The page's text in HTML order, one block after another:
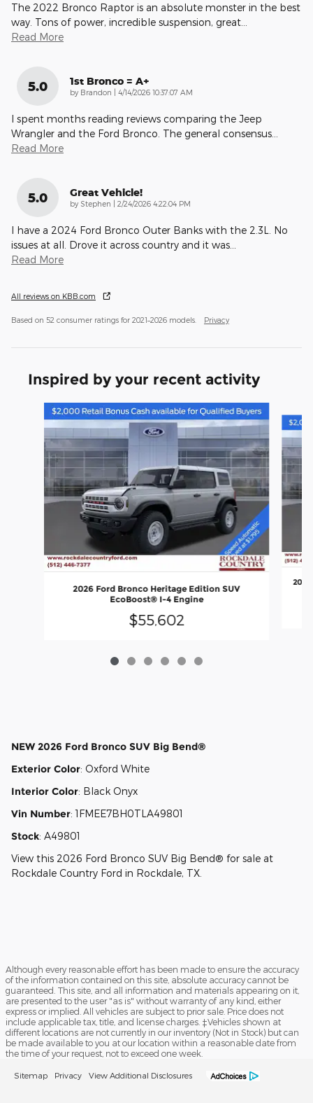
The 2022 Bronco Raptor is an absolute monster in the best
way. Tons of power, incredible suspension, great
Read More
5.0 1st Bronco = A+
by Brandon | on
4/14/2026 10:37:07 AM
I spent months reading reviews comparing the Jeep
Wrangler and the Ford Bronco. The general consensus
Read More
5.0 Great Vehicle!
by Stephen | on
2/24/2026 4:22:04 PM
I have a 2024 Ford Bronco Outer Banks with the 2.3L. No
issues at all. Drove it across country and it was
Read More
All reviews on KBB.com
Based on 52 consumer ratings for 2021–2026 models. Privacy
Inspired by your recent activity
Slide 1 of 6
2026 Ford Bronco Heritage Edition SUV
EcoBoost® I-4 Engine
$55,602
NEW 2026 Ford Bronco SUV Big Bend®
Exterior Color: Oxford White
Interior Color: Black Onyx
Vin Number:1FMEE7BH0TLA49801
Stock: A49801
View this 2026 Ford Bronco SUV Big Bend® for sale at
Rockdale Country Ford in Rockdale, TX.
Although every reasonable effort has been made to ensure the accuracy
of the information contained on this site, absolute accuracy cannot be
guaranteed. This site, and all information and materials appearing on it,
are presented to the user "as is" without warranty of any kind, either
express or implied. All vehicles are subject to prior sale. Price does not
include applicable tax, title, and license charges. ‡Vehicles shown at
different locations are not currently in our inventory (Not in Stock) but can
be made available to you at our location within a reasonable date from
the time of your request, not to exceed one week.
Sitemap Privacy View Additional Disclosures